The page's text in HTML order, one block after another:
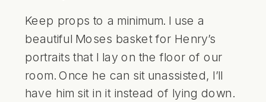
Keep props to a minimum. I use a
beautiful Moses basketfor Henry’s
portraits that I lay on the floor of our
room. Once he can sit unassisted, I’ll
have him sit in it instead of lying down.